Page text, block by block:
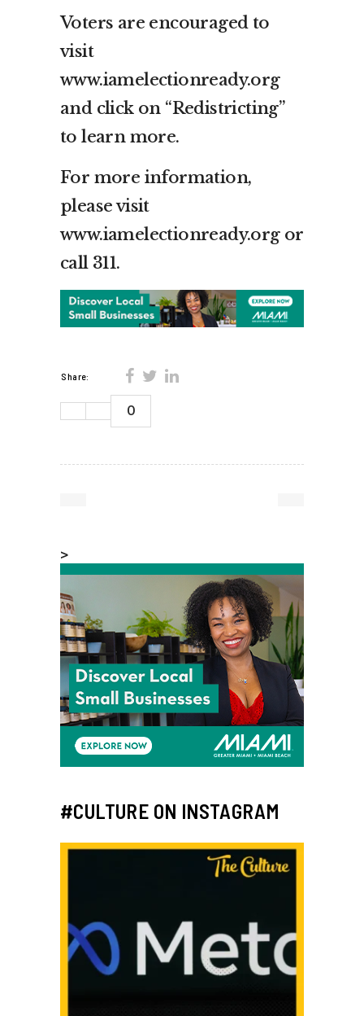
Voters are encouraged to
visit
www.iamelectionready.org
and click on “Redistricting”
to learn more.
For more information,
please visit
www.iamelectionready.org or
call 311.
Share:
0
>
#CULTURE ON INSTAGRAM